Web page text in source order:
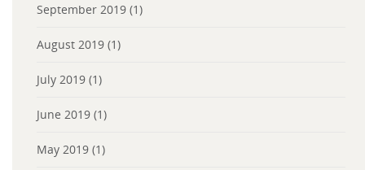
September 2019 (1)
August 2019 (1)
July 2019 (1)
June 2019 (1)
May 2019 (1)